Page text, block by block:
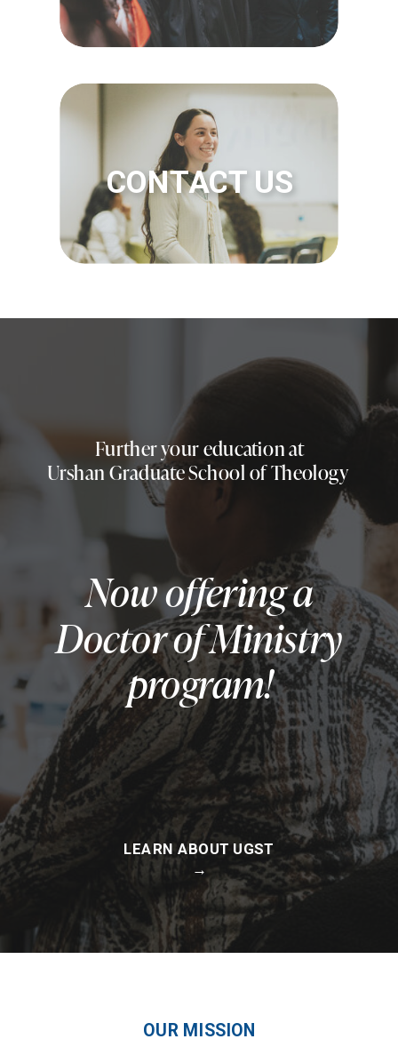
CONTACT US
LEARN ABOUT UGST
→
Now offering a
Doctor of Ministry
program!
Further your education at
Urshan Graduate School of Theology
OUR MISSION